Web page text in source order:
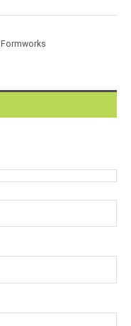
Formworks